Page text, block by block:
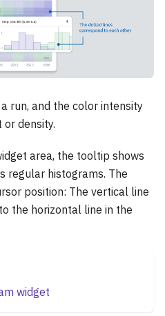
run, and the color intensity
density.
area, the tooltip shows
regular histograms. The
position: The vertical line
the horizontal line in the
widget